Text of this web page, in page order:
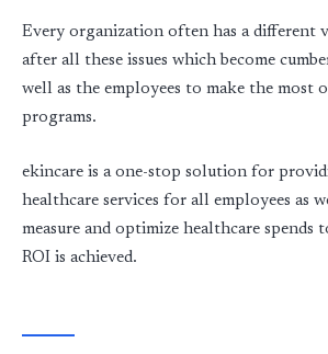
Every organization often has a different
after all these issues which become
well as the employees to make the most
programs.
ekincare is a one-stop solution for
healthcare services for all employees as
measure and optimize healthcare spends
ROI is achieved.